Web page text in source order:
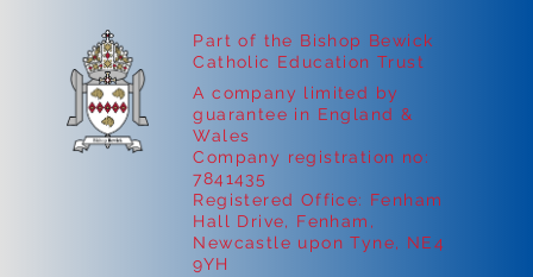
Part of the Bishop Bewick
Catholic Education Trust
A company limited by
guarantee in England &
Wales
Company registration no:
7841435
Registered Office: Fenham
Hall Drive, Fenham,
Newcastle upon Tyne, NE4
9YH